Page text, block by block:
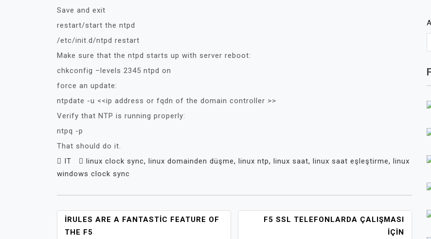
Save and exit
restart/start the ntpd
/etc/init.d/ntpd restart
Make sure that the ntpd starts up with server reboot:
chkconfig –levels 2345 ntpd on
force an update:
ntpdate -u <<ip address or fqdn of the domain controller >>
Verify that NTP is running properly:
ntpq -p
That should do it.
IT
linux clock sync, linux domainden düşme, linux ntp, linux saat, linux saat eşleştirme, linux
windows clock sync
YAZI
GEZINMESI
IRULES ARE A FANTASTIC FEATURE OF
THE F5
F5 SSL TELEFONLARDA ÇALIŞMASI
IÇIN